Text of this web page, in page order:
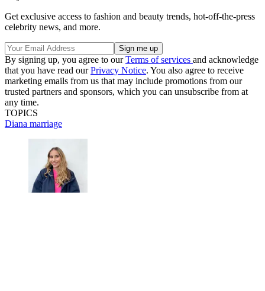
Get exclusive access to fashion and beauty trends, hot-off-the-press
celebrity news, and more.
By signing up, you agree to ourTerms of services and acknowledge
that you have read ourPrivacy Notice. You also agree to receive
marketing emails from us that may include promotions from our
trusted partners and sponsors, which you can unsubscribe from at
any time.
TOPICS
Diana marriage